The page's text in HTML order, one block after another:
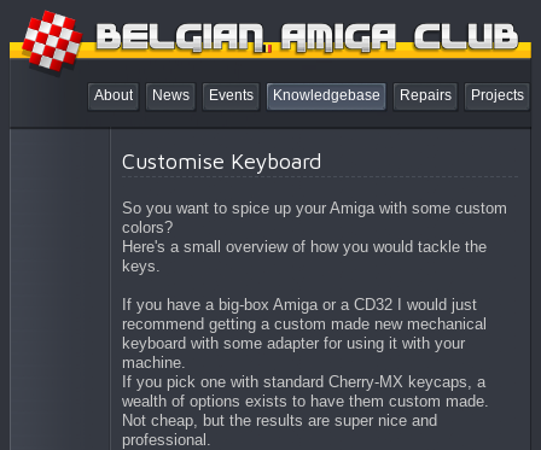
About News Events Knowledgebase Repairs Projects
Customise Keyboard
So you want to spice up your Amiga with some custom
colors?
Here's a small overview of how you would tackle the
keys.
If you have a big-box Amiga or a CD32 I would just
recommend getting a custom made new mechanical
keyboard with some adapter for using it with your
machine.
If you pick one with standard Cherry-MX keycaps, a
wealth of options exists to have them custom made.
Not cheap, but the results are super nice and
professional.